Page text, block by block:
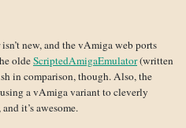
new, and the vAmiga web ports
oldeScriptedAmigaEmulator(written
in comparison, though. Also, the
a vAmiga variant to cleverly
it’s awesome.